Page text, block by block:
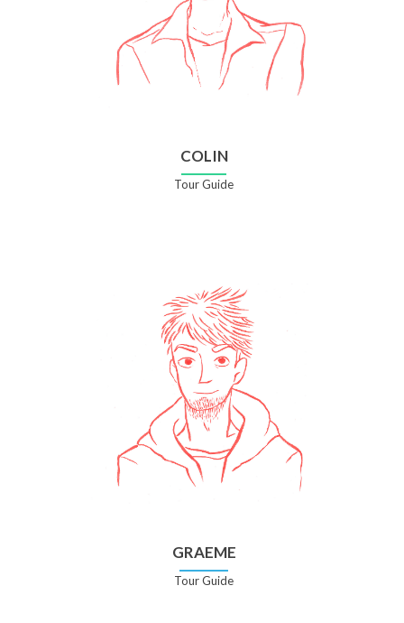
COLIN
Tour Guide
GRAEME
Tour Guide